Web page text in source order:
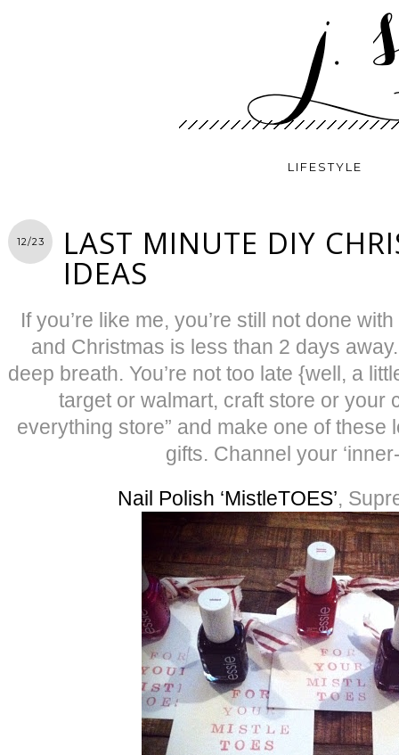
LIFESTYLE
12/23 LAST MINUTE DIY
IDEAS
If you’re like me, you’re still not done
and Christmas is less than 2 days
deep breath. You’re not too late {well, a
target or walmart, craft store or your
everything store” and make one of these
gifts. Channel your
Nail Polish ‘MistleTOES’,